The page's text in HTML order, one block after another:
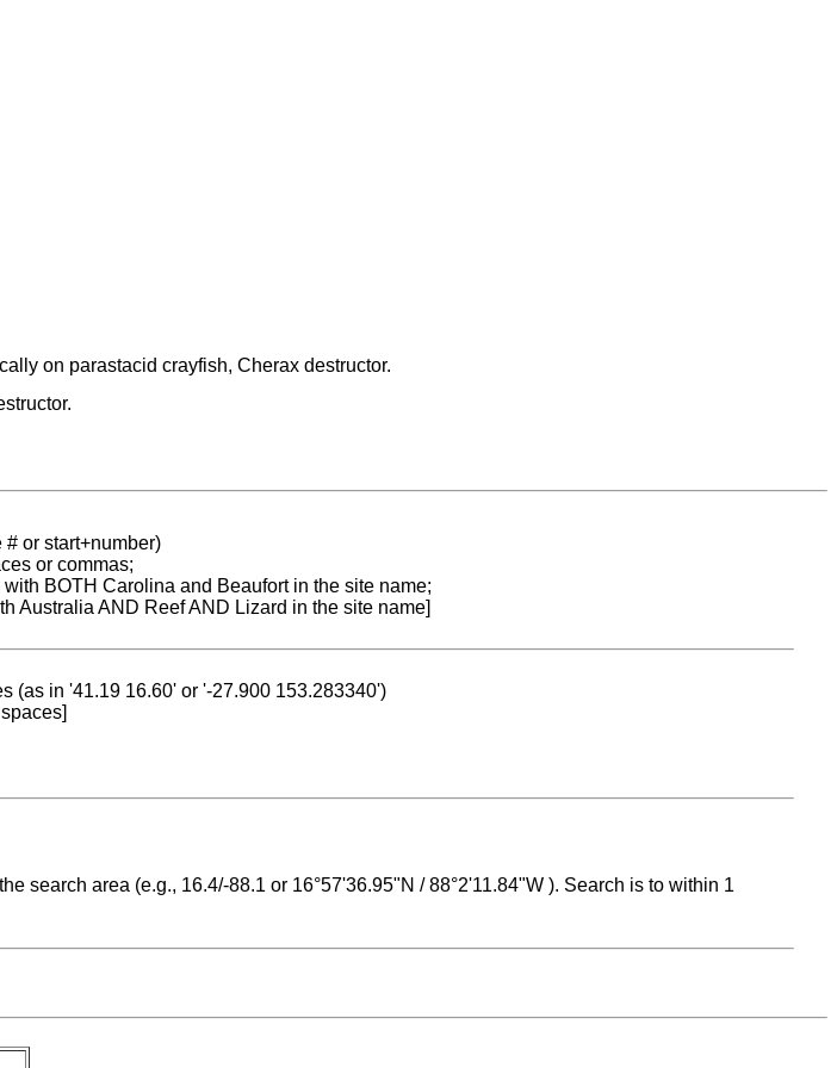
on parastacid crayfish, Cherax destructor.
# or start+number)
or commas;
BOTH Carolina and Beaufort in the site name;
Australia AND Reef AND Lizard in the site name]
(as in '41.19 16.60' or '-27.900 153.283340')
search area (e.g., 16.4/-88.1 or 16°57'36.95"N / 88°2'11.84"W ). Search is to within 1